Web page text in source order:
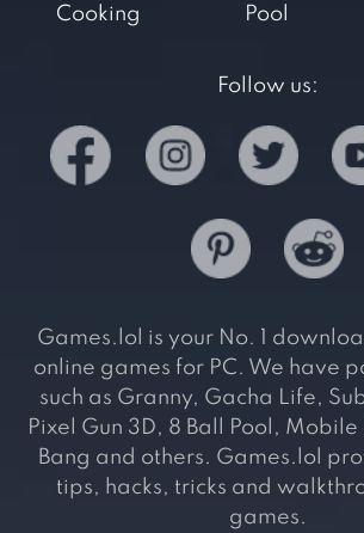
Cooking
Pool
Follow us:
Games.lol is your No. 1
online games for PC. We have
such as Granny, Gacha Life,
Pixel Gun 3D, 8 Ball Pool, Mobile
Bang and others. Games.lol
tips, hacks, tricks and
games.